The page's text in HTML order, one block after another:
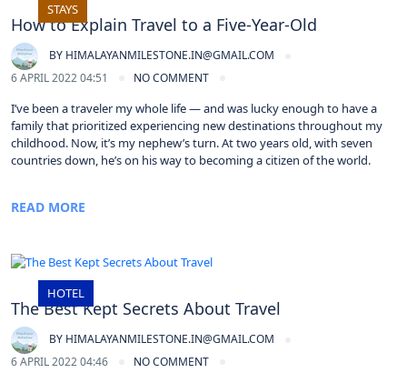
STAYS
How to Explain Travel to a Five-Year-Old
BY HIMALAYANMILESTONE.IN@GMAIL.COM
6 APRIL 2022 04:51
NO COMMENT
I’ve been a traveler my whole life — and was lucky enough to have a
family that prioritized experiencing new destinations throughout my
childhood. Now, it’s my nephew’s turn. At two years old, with seven
countries down, he’s on his way to becoming a citizen of the world.
READ MORE
HOTEL
The Best Kept Secrets About Travel
BY HIMALAYANMILESTONE.IN@GMAIL.COM
6 APRIL 2022 04:46
NO COMMENT